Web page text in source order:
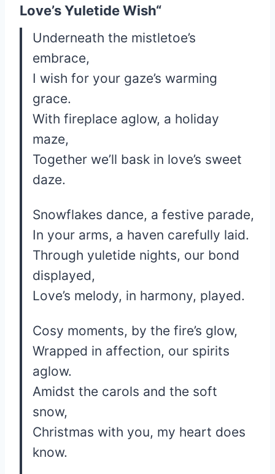
Love’s Yuletide Wish“
Underneath the mistletoe’s
embrace,
I wish for your gaze’s warming
grace.
With fireplace aglow, a holiday
maze,
Together we’ll bask in love’s sweet
daze.
Snowflakes dance, a festive parade,
In your arms, a haven carefully laid.
Through yuletide nights, our bond
displayed,
Love’s melody, in harmony, played.
Cosy moments, by the fire’s glow,
Wrapped in affection, our spirits
aglow.
Amidst the carols and the soft
snow,
Christmas with you, my heart does
know.